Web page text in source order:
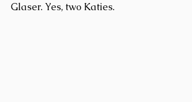
Glaser. Yes, two Katies.